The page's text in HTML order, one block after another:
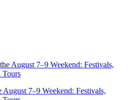
7–9 Weekend: Festivals,